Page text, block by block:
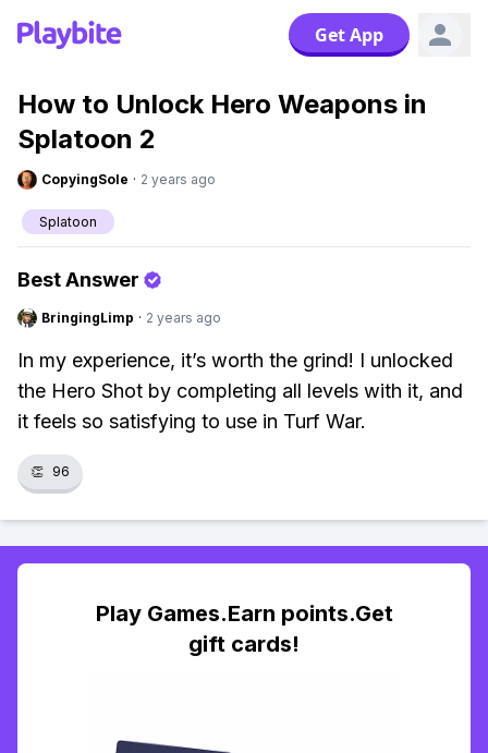
Get App
How to Unlock Hero Weapons in
Splatoon 2
CopyingSole · 2 years ago
Splatoon
Best Answer
BringingLimp · 2 years ago
In my experience, it’s worth the grind! I unlocked
the Hero Shot by completing all levels with it, and
it feels so satisfying to use in Turf War.
👏 96
Play Games.Earn points.Get
gift cards!